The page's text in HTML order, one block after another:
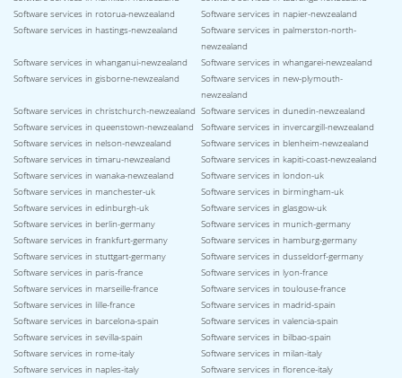
Software services in rotorua-newzealand
Software services in napier-newzealand
Software services in hastings-newzealand
Software services in palmerston-north-
newzealand
Software services in whanganui-newzealand
Software services in whangarei-newzealand
Software services in gisborne-newzealand
Software services in new-plymouth-
newzealand
Software services in christchurch-newzealand Software services in dunedin-newzealand
Software services in queenstown-newzealand
Software services in invercargill-newzealand
Software services in nelson-newzealand
Software services in blenheim-newzealand
Software services in timaru-newzealand
Software services in kapiti-coast-newzealand
Software services in wanaka-newzealand
Software services in london-uk
Software services in manchester-uk
Software services in birmingham-uk
Software services in edinburgh-uk
Software services in glasgow-uk
Software services in berlin-germany
Software services in munich-germany
Software services in frankfurt-germany
Software services in hamburg-germany
Software services in stuttgart-germany
Software services in dusseldorf-germany
Software services in paris-france
Software services in lyon-france
Software services in marseille-france
Software services in toulouse-france
Software services in lille-france
Software services in madrid-spain
Software services in barcelona-spain
Software services in valencia-spain
Software services in sevilla-spain
Software services in bilbao-spain
Software services in rome-italy
Software services in milan-italy
Software services in naples-italy
Software services in florence-italy